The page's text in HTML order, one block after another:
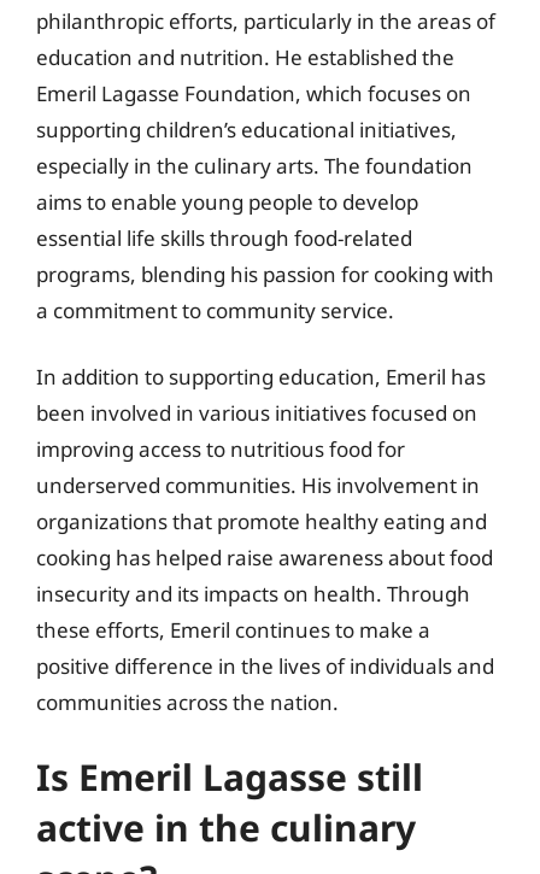
philanthropic efforts, particularly in the areas of
education and nutrition. He established the
Emeril Lagasse Foundation, which focuses on
supporting children’s educational initiatives,
especially in the culinary arts. The foundation
aims to enable young people to develop
essential life skills through food-related
programs, blending his passion for cooking with
a commitment to community service.
In addition to supporting education, Emeril has
been involved in various initiatives focused on
improving access to nutritious food for
underserved communities. His involvement in
organizations that promote healthy eating and
cooking has helped raise awareness about food
insecurity and its impacts on health. Through
these efforts, Emeril continues to make a
positive difference in the lives of individuals and
communities across the nation.
Is Emeril Lagasse still
active in the culinary